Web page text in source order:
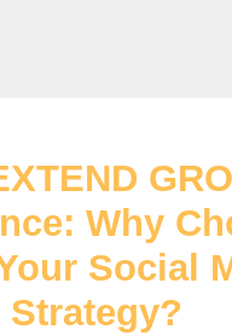
Why
Social
Strategy?